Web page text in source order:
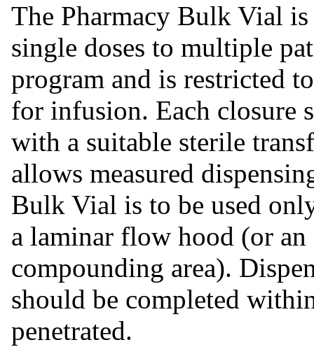
The Pharmacy Bulk Vial
single doses to multiple
program and is restricted
for infusion. Each closure
with a suitable sterile
allows measured
Bulk Vial is to be used
a laminar flow hood (or
compounding area).
should be completed
penetrated.